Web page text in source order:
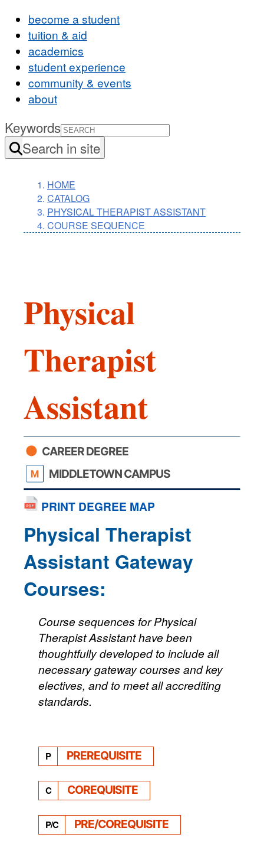
become a student
tuition & aid
academics
student experience
community & events
about
Keywords
Search in site
HOME
CATALOG
PHYSICAL THERAPIST ASSISTANT
COURSE SEQUENCE
Physical
Therapist
Assistant
CAREER DEGREE
MIDDLETOWN CAMPUS
PRINT DEGREE MAP
Physical Therapist
Assistant Gateway
Courses:
Course sequences for Physical
Therapist Assistant have been
thoughtfully developed to include all
necessary gateway courses and key
electives, and to meet all accrediting
standards.
P PREREQUISITE
C COREQUISITE
P/C PRE/COREQUISITE